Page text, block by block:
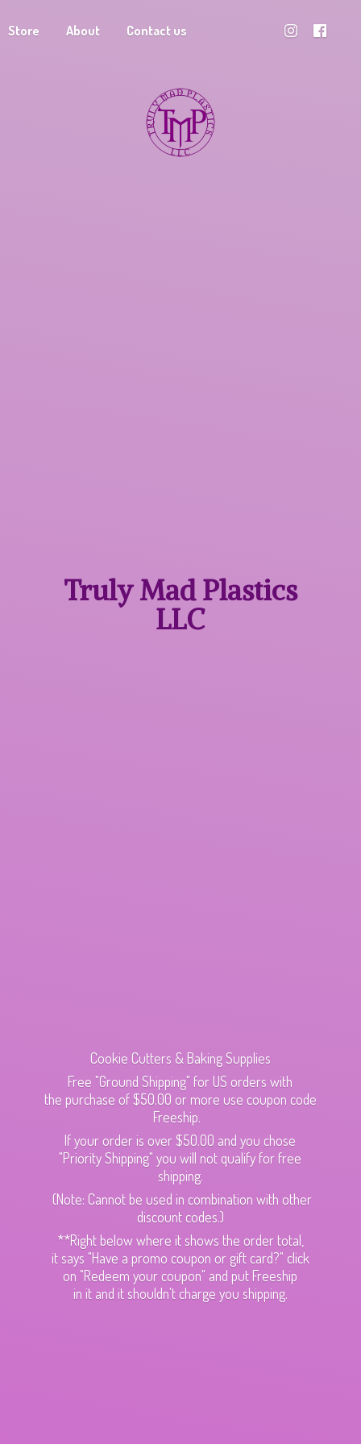
Store About Contact us
Truly MadPlastics
LLC
Cookie Cutters & Baking Supplies
Free "Ground Shipping" for US orders with
the purchase of $50.00 or more use coupon code
Freeship.
If your order is over $50.00 and you chose
"Priority Shipping" you will not qualify for free
shipping.
(Note: Cannot be used in combination with other
discount codes.)
**Right below where it shows the order total,
it says "Have a promo coupon or gift card?" click
on "Redeem your coupon" and put Freeship
in it and it shouldn't charge you shipping.